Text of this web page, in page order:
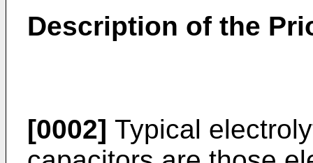
Description of the
[0002] Typical